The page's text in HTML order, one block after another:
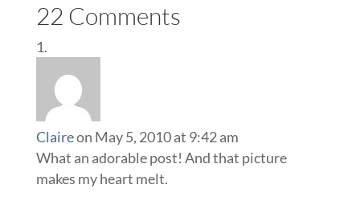
22 Comments
Claireon May 5, 2010 at 9:42 am
What an adorable post! And that picture
makes my heart melt.